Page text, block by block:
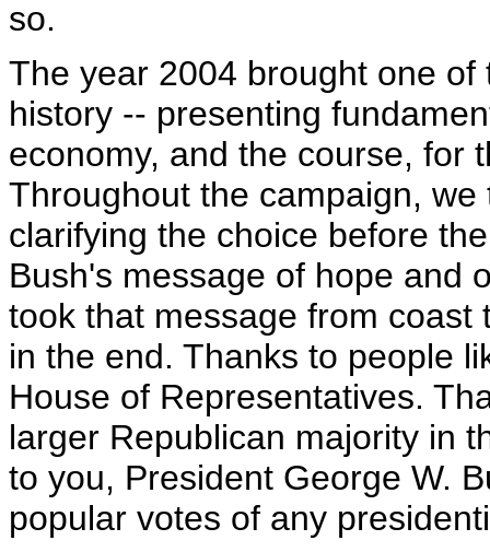
so.
The year 2004 brought one
history -- presenting
economy, and the course, for
Throughout the campaign,
clarifying the choice before
Bush's message of hope and
took that message from coast
in the end. Thanks to people
House of Representatives.
larger Republican majority in
to you, President George W.
popular votes of any